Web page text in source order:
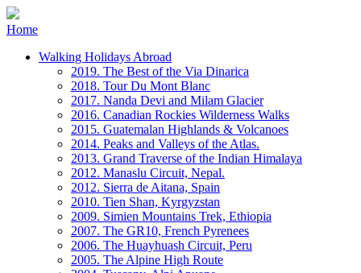
Home
Walking Holidays Abroad
2019. The Best of the Via Dinarica
2018. Tour Du Mont Blanc
2017. Nanda Devi and Milam Glacier
2016. Canadian Rockies Wilderness Walks
2015. Guatemalan Highlands & Volcanoes
2014. Peaks and Valleys of the Atlas.
2013. Grand Traverse of the Indian Himalaya
2012. Manaslu Circuit, Nepal.
2012. Sierra de Aitana, Spain
2010. Tien Shan, Kyrgyzstan
2009. Simien Mountains Trek, Ethiopia
2007. The GR10, French Pyrenees
2006. The Huayhuash Circuit, Peru
2005. The Alpine High Route